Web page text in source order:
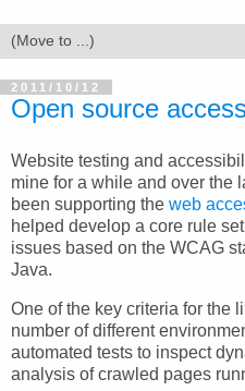
2011/10/12
Open source
Website testing and
mine for a while and over the
been supporting the web
helped develop a core rule
issues based on the WCAG
Java.
One of the key criteria for the
number of different
automated tests to inspect
analysis of crawled pages